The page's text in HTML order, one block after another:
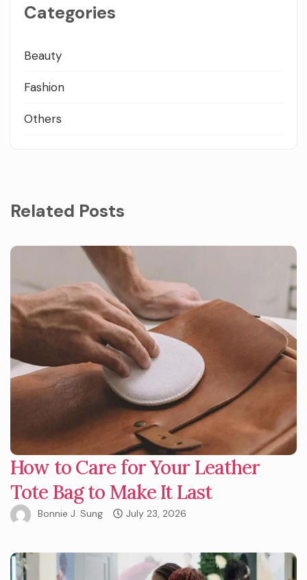
Categories
Beauty
Fashion
Others
Related Posts
How to Care for Your Leather
Tote Bag to Make It Last
Bonnie J. Sung July 23, 2026